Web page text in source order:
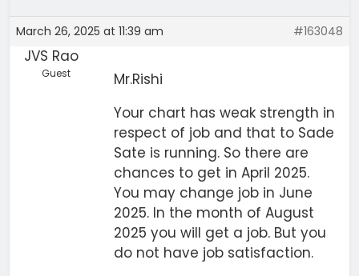
March 26, 2025 at 11:39 am #163048
JVS Rao
Guest
Mr.Rishi
Your chart has weak strength in
respect of job and that to Sade
Sate is running. So there are
chances to get in April 2025.
You may change job in June
2025. In the month of August
2025 you will get a job. But you
do not have job satisfaction.